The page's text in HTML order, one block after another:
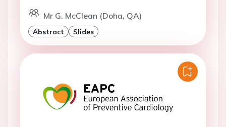
Mr G. McClean (Doha, QA)
Abstract Slides